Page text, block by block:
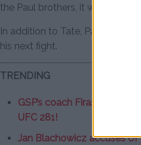
the Paul brothers, it would also
In addition to Tate, Paul has
his next fight.
TRENDING
GSP’s coach Firas Zahabi
UFC 281!
Jan Blachowicz accuses